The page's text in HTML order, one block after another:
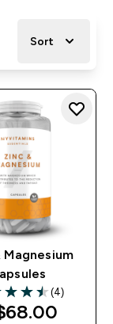
Sort
Magnesium
of 5 stars
(4)
price